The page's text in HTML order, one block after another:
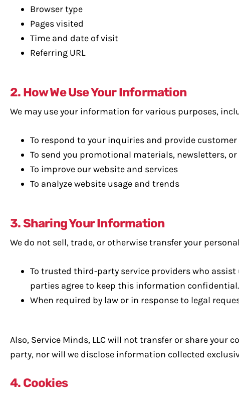
Browser type
Pages visited
Time and date of visit
Referring URL
2. How We Use Your Information
We may use your information for various purposes,
To respond to your inquiries and provide
To send you promotional materials, newsletters,
To improve our website and services
To analyze website usage and trends
3. Sharing Your Information
We do not sell, trade, or otherwise transfer your
To trusted third-party service providers who
parties agree to keep this information confidential.
When required by law or in response to legal
Also, Service Minds, LLC will not transfer or share
party, nor will we disclose information collected
4. Cookies